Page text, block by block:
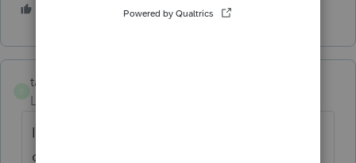
2 people like this
taxes96786
Level 8
I agree that PS should give us efile
capability for the past 10 years. Those of us